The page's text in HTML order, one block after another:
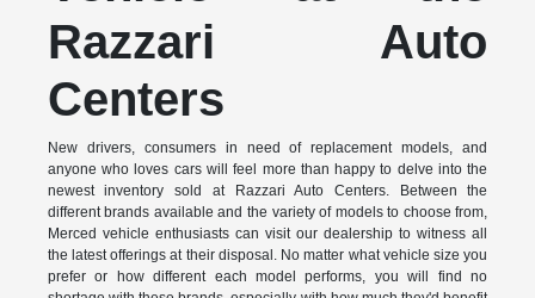
Razzari Auto
Centers
New drivers, consumers in need of replacement models, and
anyone who loves cars will feel more than happy to delve into the
newest inventory sold at Razzari Auto Centers. Between the
different brands available and the variety of models to choose from,
Merced vehicle enthusiasts can visit our dealership to witness all
the latest offerings at their disposal. No matter what vehicle size you
prefer or how different each model performs, you will find no